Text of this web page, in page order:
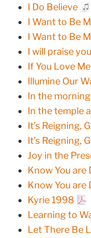
I Do Believe
I Want to Be
I Want to Be
I will praise
If You Love Me
Illumine Our
In the
In the temple
It’s Reigning,
It’s Reigning,
Joy in the
Know You are
Know You are
Kyrie 1998
Learning to
Let There Be